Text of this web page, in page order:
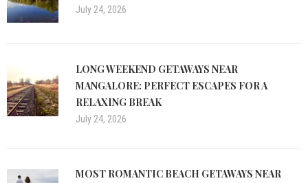
July 24, 2026
LONG WEEKEND GETAWAYS NEAR
MANGALORE: PERFECT ESCAPES FOR A
RELAXING BREAK
July 24, 2026
MOST ROMANTIC BEACH GETAWAYS NEAR